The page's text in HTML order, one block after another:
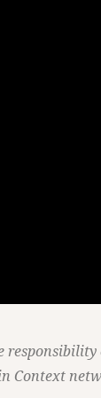
Context